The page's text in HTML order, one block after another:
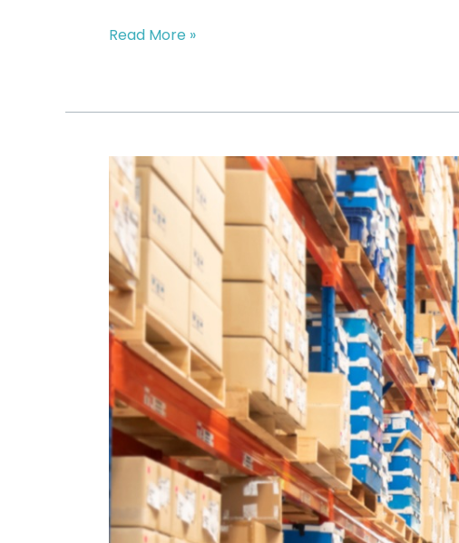
Read More »
How
Warehousing
Supports
E-
Commerce
Growth:
A
Guide
for
Businesses